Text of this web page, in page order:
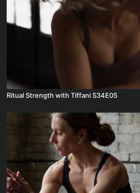
Ritual Strength with Tiffani S34E05